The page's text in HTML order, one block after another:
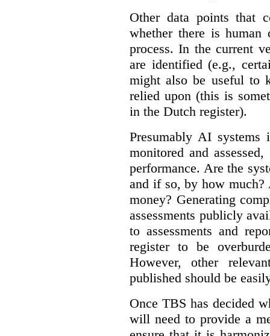
Other data points that
whether there is
process. In the current
are identified (e.g.,
might also be useful to
relied upon (this is
in the Dutch register).
Presumably AI
monitored and
performance. Are the
and if so, by how much?
money? Generating
assessments publicly
to assessments and
register to be
However, other
published should be
Once TBS has decided
will need to provide a